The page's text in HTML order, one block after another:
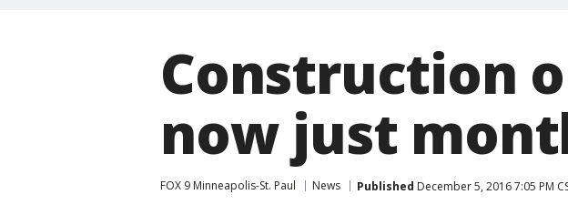
Construction
now just
FOX 9 Minneapolis-St. Paul News Published December 5, 2016 7:05 PM